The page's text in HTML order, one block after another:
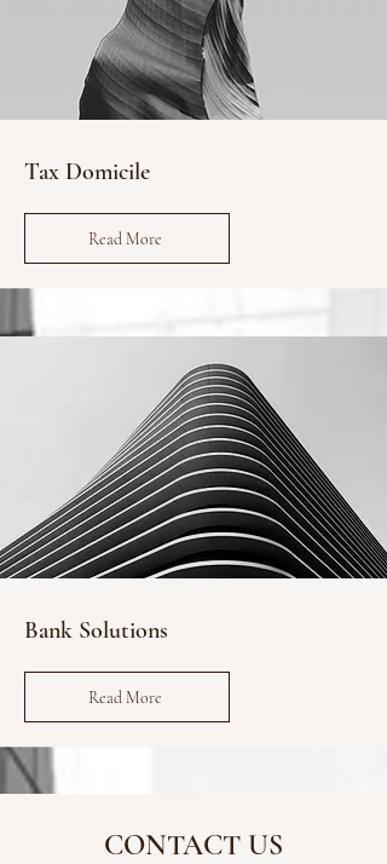
Tax Domicile
Read More
Bank Solutions
Read More
CONTACT US